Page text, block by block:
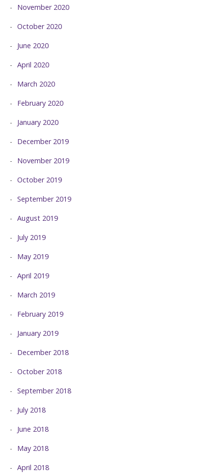
November 2020
October 2020
June 2020
April 2020
March 2020
February 2020
January 2020
December 2019
November 2019
October 2019
September 2019
August 2019
July 2019
May 2019
April 2019
March 2019
February 2019
January 2019
December 2018
October 2018
September 2018
July 2018
June 2018
May 2018
April 2018